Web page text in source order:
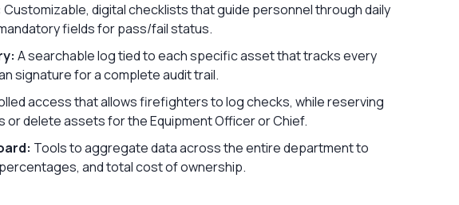
Customizable, digital checklists that guide personnel through daily
fields for pass/fail status.
A searchable log tied to each specific asset that tracks every
signature for a complete audit trail.
access that allows firefighters to log checks, while reserving
or delete assets for the Equipment Officer or Chief.
Tools to aggregate data across the entire department to
and total cost of ownership.